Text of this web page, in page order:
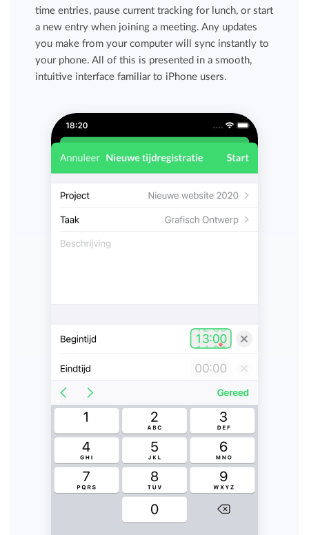
time entries, pause current tracking for lunch, or start
a new entry when joining a meeting. Any updates
you make from your computer will sync instantly to
your phone. All of this is presented in a smooth,
intuitive interface familiar to iPhone users.